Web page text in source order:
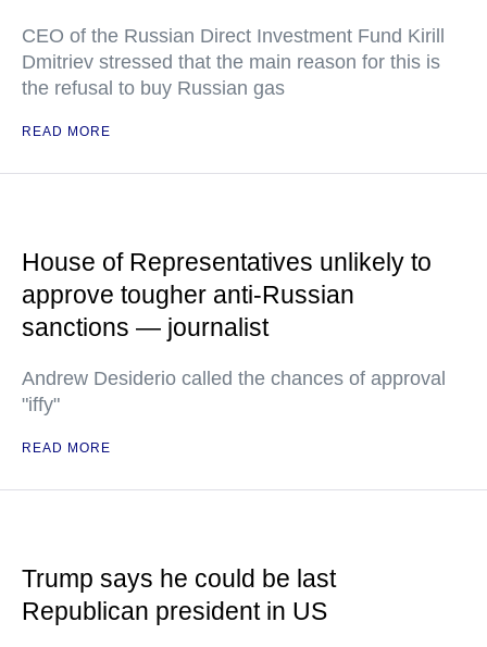
CEO of the Russian Direct Investment Fund Kirill
Dmitriev stressed that the main reason for this is
the refusal to buy Russian gas
READ MORE
House of Representatives unlikely to
approve tougher anti-Russian
sanctions — journalist
Andrew Desiderio called the chances of approval
"iffy"
READ MORE
Trump says he could be last
Republican president in US